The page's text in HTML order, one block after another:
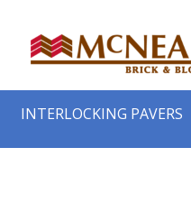
INTERLOCKING PAVERS